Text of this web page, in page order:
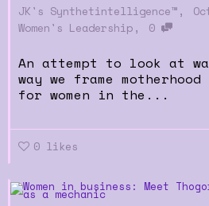
JK's Synthetintelligence™ ,
Women's Leadership , 0
An attempt to look at
way we frame
for women in the...
0 likes